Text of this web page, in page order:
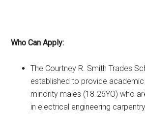
Who Can Apply:
The Courtney R. Smith Trades
established to provide
minority males (18-26YO) who
in electrical engineering